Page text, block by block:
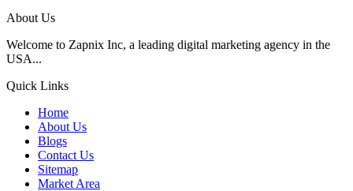
About Us
Welcome to Zapnix Inc, a leading digital marketing agency in the
USA...
Quick Links
Home
About Us
Blogs
Contact Us
Sitemap
Market Area